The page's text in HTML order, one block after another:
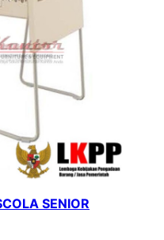
SENIOR